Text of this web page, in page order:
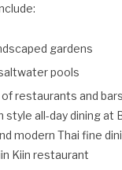
gardens
pools
restaurants and
style all-day dining at
modern Thai fine
Kiin restaurant